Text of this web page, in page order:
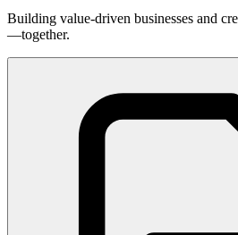
Building value-driven businesses and
—together.